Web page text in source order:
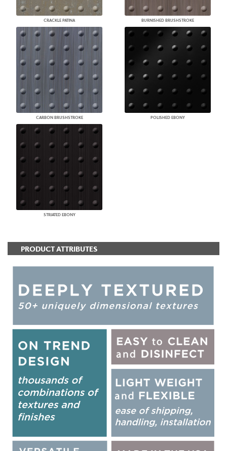
CRACKLE PATINA BURNISHED BRUSHSTROKE
CARBON BRUSHSTROKE POLISHED EBONY
STRIATED EBONY
PRODUCT ATTRIBUTES